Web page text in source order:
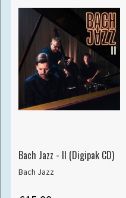
Bach Jazz - II (Digipak CD)
Bach Jazz